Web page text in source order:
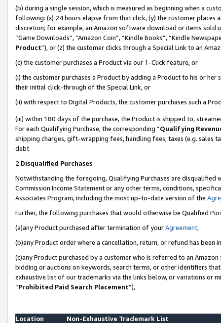
(b) during a single session, which is measured as beginning when a
following: (x) 24 hours elapse from that click, (y) the customer
discretion; for example, an Amazon software download or items sold
“Game Downloads”, “Amazon Coin”, “Kindle Books”, “Kindle
Product”), or (z) the customer clicks through a Special Link to an
(c) the customer purchases a Product via our 1-Click feature, or
(i) the customer purchases a Product by adding a Product to his or
their initial click-through of the Special Link, or
(ii) with respect to Digital Products, the customer purchases such a
(iii) within 180 days of the purchase, the Product is shipped to,
For each Qualifying Purchase, the corresponding “Qualifying
shipping charges, gift-wrapping fees, handling fees, taxes (e.g. sales
debt.
2.Disqualified Purchases
Notwithstanding the foregoing, Qualifying Purchases are disqualified
Commission Income Statement or any other terms, conditions,
Associates Program, including the most up-to-date version of the
Further, the following purchases that would otherwise be Qualified
(a)any Product purchased after termination of yourAgreement,
(b)any Product order where a cancellation, return, or refund has been
(c)any Product purchased by a customer who is referred to an
bidding or auctions on keywords, search terms, or other identifiers
exhaustive list of our trademarks via the links below, or variations or
“Prohibited Paid Search Placement”),
Location
Non-Exhaustive Trademark List